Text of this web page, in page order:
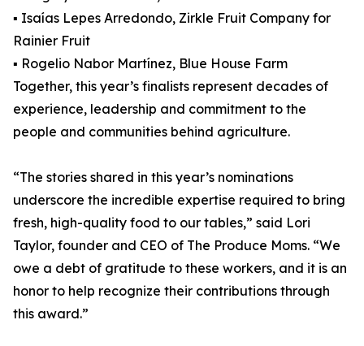
▪ Isaías Lepes Arredondo, Zirkle Fruit Company for
Rainier Fruit
▪ Rogelio Nabor Martínez, Blue House Farm
Together, this year’s finalists represent decades of
experience, leadership and commitment to the
people and communities behind agriculture.
“The stories shared in this year’s nominations
underscore the incredible expertise required to bring
fresh, high-quality food to our tables,” said Lori
Taylor, founder and CEO of The Produce Moms. “We
owe a debt of gratitude to these workers, and it is an
honor to help recognize their contributions through
this award.”